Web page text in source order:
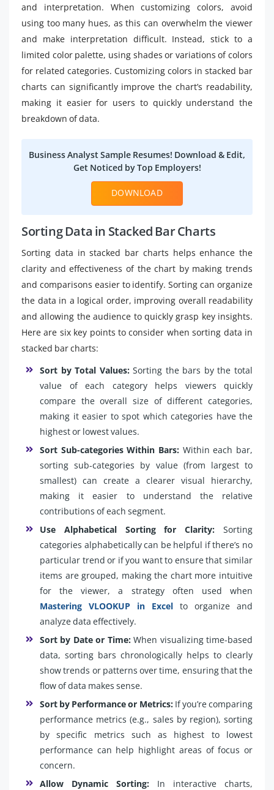
and interpretation. When customizing colors, avoid
using too many hues, as this can overwhelm the viewer
and make interpretation difficult. Instead, stick to a
limited color palette, using shades or variations of colors
for related categories. Customizing colors in stacked bar
charts can significantly improve the chart’s readability,
making it easier for users to quickly understand the
breakdown of data.
Business Analyst Sample Resumes! Download & Edit,
Get Noticed by Top Employers!
DOWNLOAD
Sorting Data in Stacked Bar Charts
Sorting data in stacked bar charts helps enhance the
clarity and effectiveness of the chart by making trends
and comparisons easier to identify. Sorting can organize
the data in a logical order, improving overall readability
and allowing the audience to quickly grasp key insights.
Here are six key points to consider when sorting data in
stacked bar charts:
Sort by Total Values:Sorting the bars by the total
value of each category helps viewers quickly
compare the overall size of different categories,
making it easier to spot which categories have the
highest or lowest values.
Sort Sub-categories Within Bars: Within each bar,
sorting sub-categories by value (from largest to
smallest) can create a clearer visual hierarchy,
making it easier to understand the relative
contributions of each segment.
Use Alphabetical Sorting for Clarity: Sorting
categories alphabetically can be helpful if there’s no
particular trend or if you want to ensure that similar
items are grouped, making the chart more intuitive
for the viewer, a strategy often used when
Mastering VLOOKUP in Excel to organize and
analyze data effectively.
Sort by Date or Time:When visualizing time-based
data, sorting bars chronologically helps to clearly
show trends or patterns over time, ensuring that the
flow of data makes sense.
Sort by Performance or Metrics:If you’re comparing
performance metrics (e.g., sales by region), sorting
by specific metrics such as highest to lowest
performance can help highlight areas of focus or
concern.
Allow Dynamic Sorting: In interactive charts,